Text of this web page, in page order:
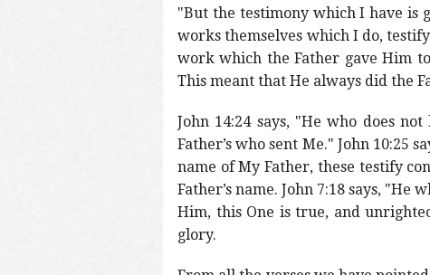
"But the testimony which I have is
works themselves which I do,
work which the Father gave Him
This meant that He always did the
John 14:24 says, "He who does
Father’s who sent Me." John 10:25
name of My Father, these testify
Father’s name. John 7:18 says,
Him, this One is true, and
glory.